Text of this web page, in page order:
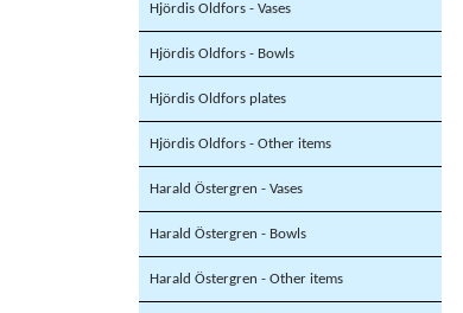
Hjördis Oldfors - Vases
Hjördis Oldfors - Bowls
Hjördis Oldfors plates
Hjördis Oldfors - Other items
Harald Östergren - Vases
Harald Östergren - Bowls
Harald Östergren - Other items